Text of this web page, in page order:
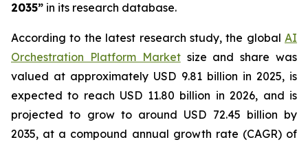
2035” in its research database.
According to the latest research study, the global AI
Orchestration Platform Marketsize and share was
valued at approximately USD 9.81 billion in 2025, is
expected to reach USD 11.80 billion in 2026, and is
projected to grow to around USD 72.45 billion by
2035, at a compound annual growth rate (CAGR) of